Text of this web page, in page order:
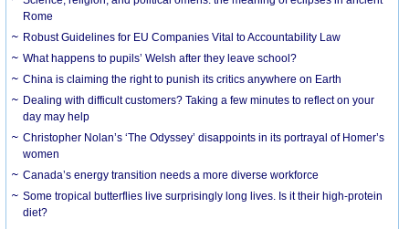
Rome
Robust Guidelines for EU Companies Vital to Accountability Law
What happens to pupils’ Welsh after they leave school?
China is claiming the right to punish its critics anywhere on Earth
Dealing with difficult customers? Taking a few minutes to reflect on your
day may help
Christopher Nolan’s ‘The Odyssey’ disappoints in its portrayal of Homer’s
women
Canada’s energy transition needs a more diverse workforce
Some tropical butterflies live surprisingly long lives. Is it their high-protein
diet?